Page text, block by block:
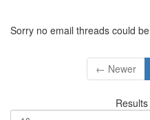
Sorry no email threads could
← Newer